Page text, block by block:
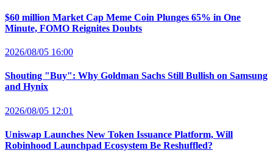
$60 million Market Cap Meme Coin Plunges 65% in One
Minute, FOMO Reignites Doubts
2026/08/05 16:00
Shouting "Buy": Why Goldman Sachs Still Bullish on Samsung
and Hynix
2026/08/05 12:01
Uniswap Launches New Token Issuance Platform, Will
Robinhood Launchpad Ecosystem Be Reshuffled?